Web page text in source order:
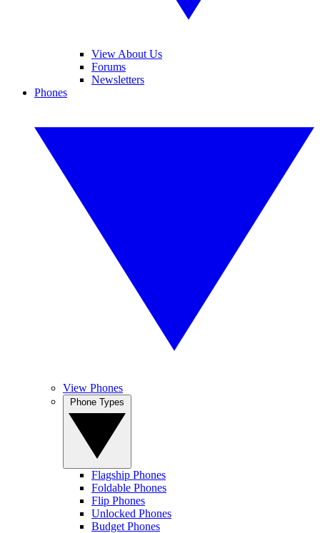
View About Us
Forums
Newsletters
Phones
View Phones
Flagship Phones
Foldable Phones
Flip Phones
Unlocked Phones
Budget Phones